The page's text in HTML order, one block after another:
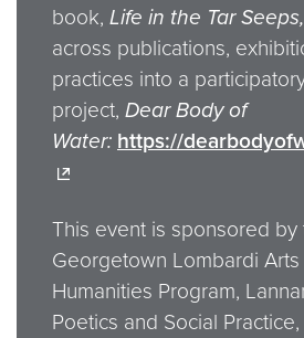
book, Life in the Tar Seeps,
across publications,
practices into a
project, Dear Body of
Water: https://
This event is sponsored by
Georgetown Lombardi Arts
Humanities Program,
Poetics and Social